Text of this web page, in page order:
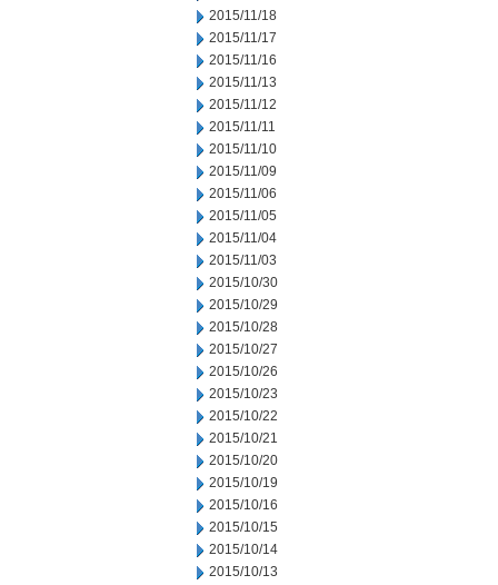
2015/11/18
2015/11/17
2015/11/16
2015/11/13
2015/11/12
2015/11/11
2015/11/10
2015/11/09
2015/11/06
2015/11/05
2015/11/04
2015/11/03
2015/10/30
2015/10/29
2015/10/28
2015/10/27
2015/10/26
2015/10/23
2015/10/22
2015/10/21
2015/10/20
2015/10/19
2015/10/16
2015/10/15
2015/10/14
2015/10/13